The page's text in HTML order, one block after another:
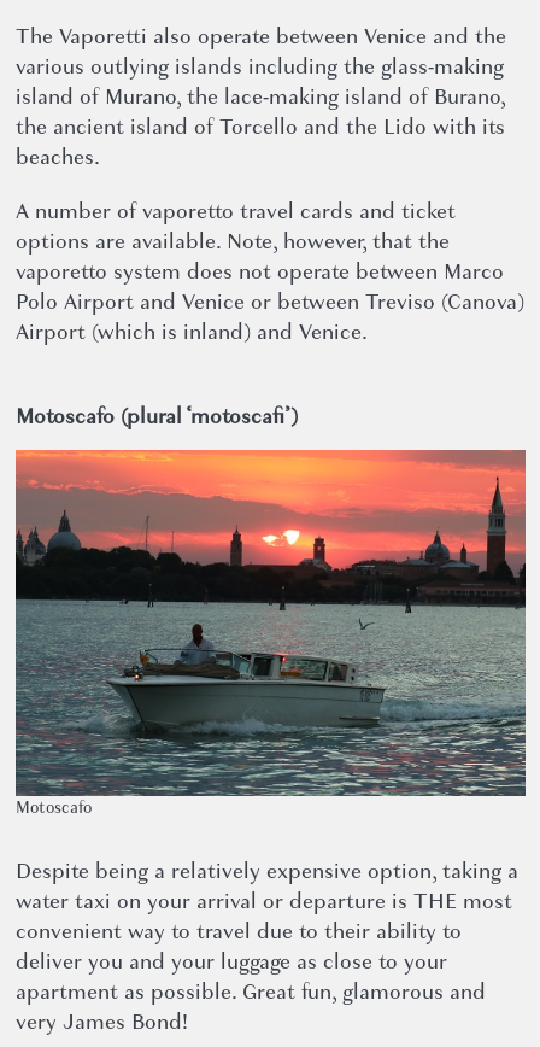
The Vaporetti also operate between Venice and the
various outlying islands including the glass-making
island of Murano, the lace-making island of Burano,
the ancient island of Torcello and the Lido with its
beaches.
A number of vaporetto travel cards and ticket
options are available. Note, however, that the
vaporetto system does not operate between Marco
Polo Airport and Venice or between Treviso (Canova)
Airport (which is inland) and Venice.
Motoscafo (plural ‘motoscafi’)
Motoscafo
Despite being a relatively expensive option, taking a
water taxi on your arrival or departure is THE most
convenient way to travel due to their ability to
deliver you and your luggage as close to your
apartment as possible. Great fun, glamorous and
very James Bond!